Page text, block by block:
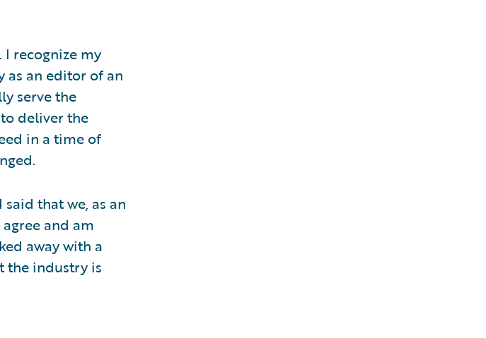
I recognize my
as an editor of an
serve the
deliver the
in a time of
said that we, as an
and am
away with a
the industry is